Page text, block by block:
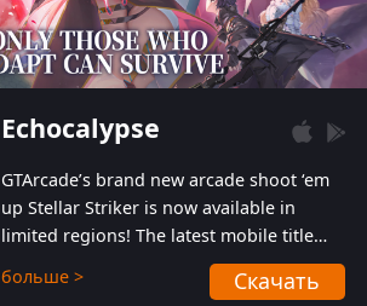
Echocalypse
GTArcade’s brand new arcade shoot ‘em
up Stellar Striker is now available in
limited regions! The latest mobile title
from GTArcade is an action-packed sci-fi
shoot ‘em up featuring vibrant graphics
больше > Скачать